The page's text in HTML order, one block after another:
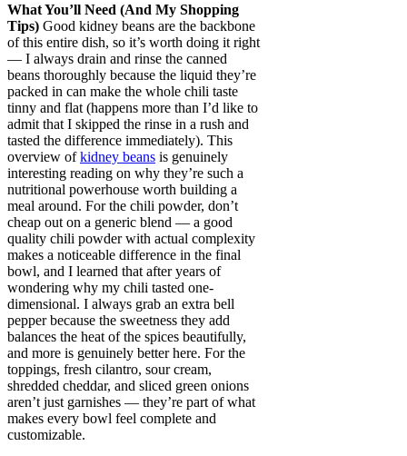
What You’ll Need (And My Shopping
Tips) Good kidney beans are the backbone
of this entire dish, so it’s worth doing it right
— I always drain and rinse the canned
beans thoroughly because the liquid they’re
packed in can make the whole chili taste
tinny and flat (happens more than I’d like to
admit that I skipped the rinse in a rush and
tasted the difference immediately). This
overview ofkidney beans is genuinely
interesting reading on why they’re such a
nutritional powerhouse worth building a
meal around. For the chili powder, don’t
cheap out on a generic blend — a good
quality chili powder with actual complexity
makes a noticeable difference in the final
bowl, and I learned that after years of
wondering why my chili tasted one-
dimensional. I always grab an extra bell
pepper because the sweetness they add
balances the heat of the spices beautifully,
and more is genuinely better here. For the
toppings, fresh cilantro, sour cream,
shredded cheddar, and sliced green onions
aren’t just garnishes — they’re part of what
makes every bowl feel complete and
customizable.